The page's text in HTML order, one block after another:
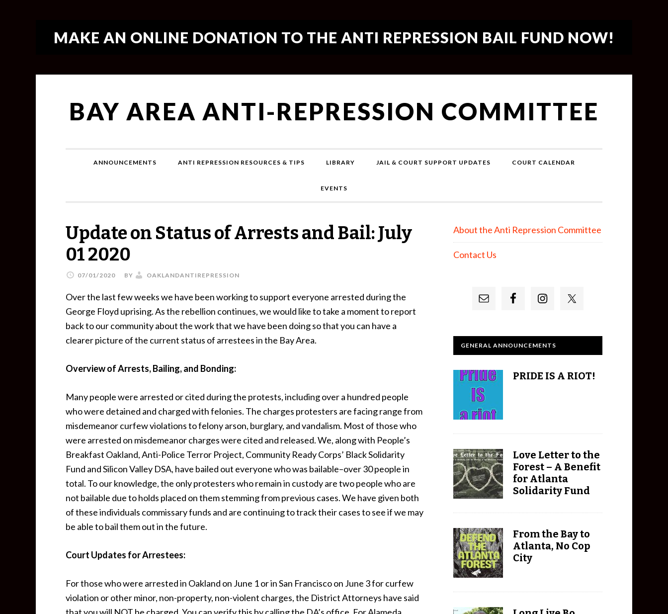
MAKE AN ONLINE DONATION TO THE ANTI REPRESSION BAIL FUND NOW!
BAY AREA ANTI-REPRESSION COMMITTEE
ANNOUNCEMENTS ANTI REPRESSION RESOURCES & TIPS LIBRARY JAIL & COURT SUPPORT UPDATES COURT CALENDAR
EVENTS
Update on Status of Arrests and Bail: July
01 2020
07/01/2020 BY OAKLANDANTIREPRESSION
Over the last few weeks we have been working to support everyone arrested during the
George Floyd uprising. As the rebellion continues, we would like to take a moment to report
back to our community about the work that we have been doing so that you can have a
clearer picture of the current status of arrestees in the Bay Area.
Overview of Arrests, Bailing, and Bonding:
Many people were arrested or cited during the protests, including over a hundred people
who were detained and charged with felonies. The charges protesters are facing range from
misdemeanor curfew violations to felony arson, burglary, and vandalism. Most of those who
were arrested on misdemeanor charges were cited and released. We, along with People’s
Breakfast Oakland, Anti-Police Terror Project, Community Ready Corps’ Black Solidarity
Fund and Silicon Valley DSA, have bailed out everyone who was bailable–over 30 people in
total. To our knowledge, the only protesters who remain in custody are two people who are
not bailable due to holds placed on them stemming from previous cases. We have given both
of these individuals commissary funds and are continuing to track their cases to see if we may
be able to bail them out in the future.
Court Updates for Arrestees:
For those who were arrested in Oakland on June 1 or in San Francisco on June 3 for curfew
violation or other minor, non-property, non-violent charges, the District Attorneys have said
About the Anti Repression Committee
Contact Us
GENERAL ANNOUNCEMENTS
PRIDE IS A RIOT!
Love Letter to the
Forest – A Benefit
for Atlanta
Solidarity Fund
From the Bay to
Atlanta, No Cop
City